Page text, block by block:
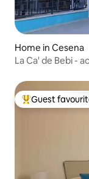
Home in Cesena
La Ca' de Bebi -
Top guest
Guest